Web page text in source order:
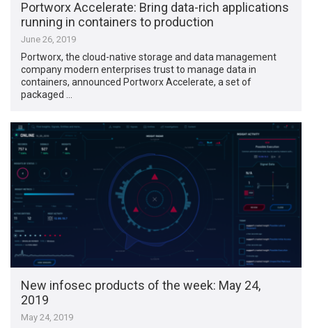
Portworx Accelerate: Bring data-rich applications
running in containers to production
June 26, 2019
Portworx, the cloud-native storage and data management
company modern enterprises trust to manage data in
containers, announced Portworx Accelerate, a set of
packaged …
New infosec products of the week: May 24,
2019
May 24, 2019